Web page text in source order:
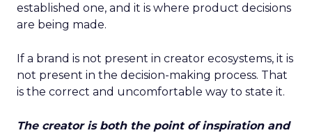
established one, and it is where product decisions
are being made.
If a brand is not present in creator ecosystems, it is
not present in the decision-making process. That
is the correct and uncomfortable way to state it.
The creator is both the point of inspiration and